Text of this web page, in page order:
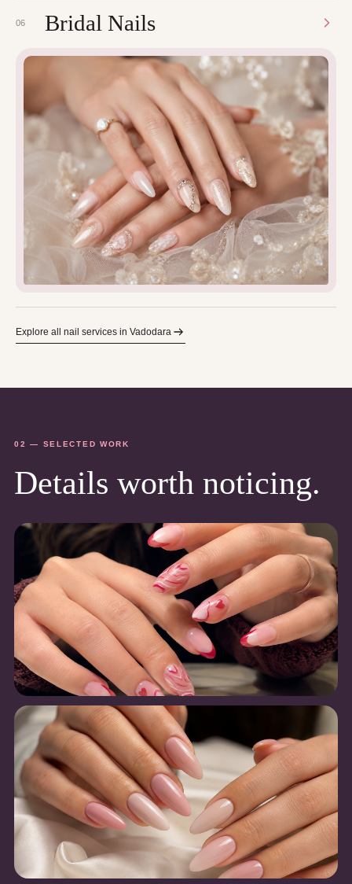
06 Bridal Nails
Explore all nail services in Vadodara
02 — SELECTED WORK
Details worth noticing.